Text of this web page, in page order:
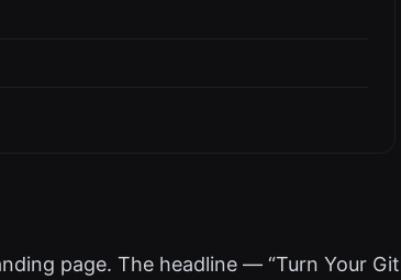
page. The headline — “Turn Your